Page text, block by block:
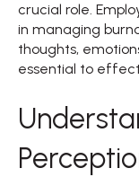
crucial role.
in managing
thoughts,
essential to